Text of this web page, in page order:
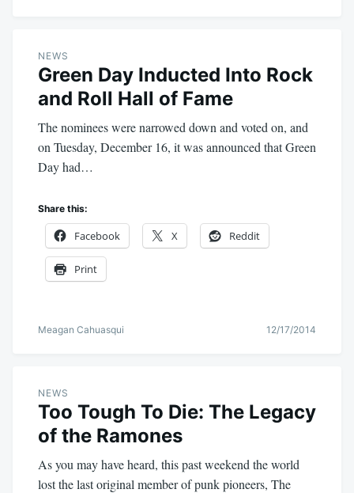
NEWS
Green Day Inducted Into Rock
and Roll Hall of Fame
The nominees were narrowed down and voted on, and
on Tuesday, December 16, it was announced that Green
Day had…
Share this:
Facebook X Reddit
Print
Meagan Cahuasqui 12/17/2014
NEWS
Too Tough To Die: The Legacy
of the Ramones
As you may have heard, this past weekend the world
lost the last original member of punk pioneers, The